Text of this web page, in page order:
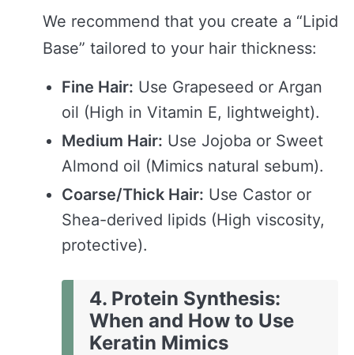
We recommend that you create a “Lipid
Base” tailored to your hair thickness:
Fine Hair: Use Grapeseed or Argan
oil (High in Vitamin E, lightweight).
Medium Hair: Use Jojoba or Sweet
Almond oil (Mimics natural sebum).
Coarse/Thick Hair: Use Castor or
Shea-derived lipids (High viscosity,
protective).
4. Protein Synthesis:
When and How to Use
Keratin Mimics